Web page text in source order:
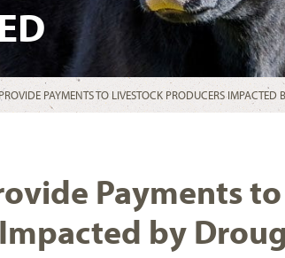
PAYMENTS TO LIVESTOCK PRODUCERS IMPACTED
Payments
by